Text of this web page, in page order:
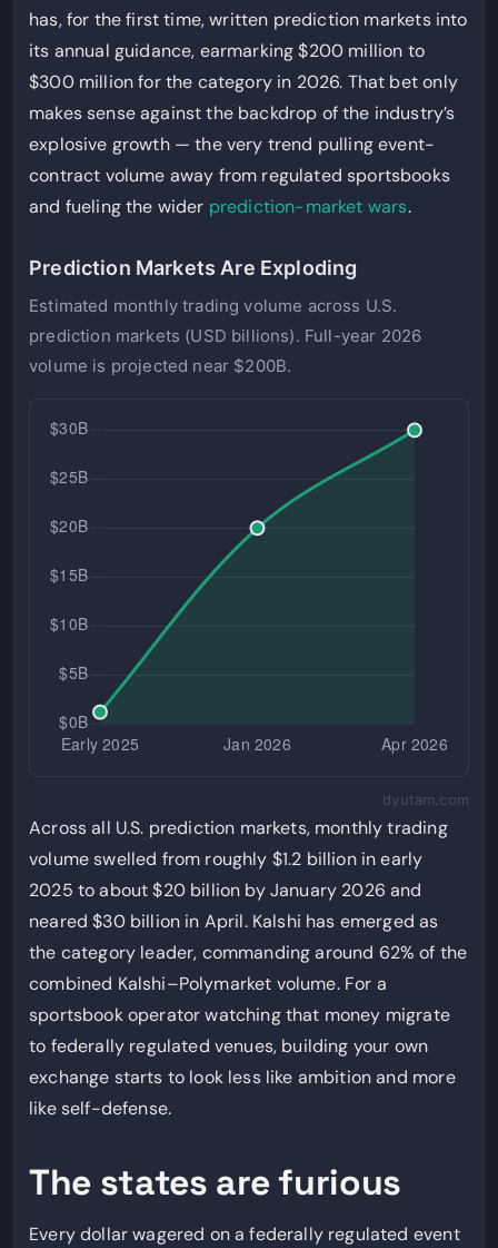
has, for the first time, written prediction markets into
its annual guidance, earmarking $200 million to
$300 million for the category in 2026. That bet only
makes sense against the backdrop of the industry’s
explosive growth — the very trend pulling event-
contract volume away from regulated sportsbooks
and fueling the wider prediction-market wars.
Prediction Markets Are Exploding
Estimated monthly trading volume across U.S.
prediction markets (USD billions). Full-year 2026
volume is projected near $200B.
dyutam.com
Across all U.S. prediction markets, monthly trading
volume swelled from roughly $1.2 billion in early
2025 to about $20 billion by January 2026 and
neared $30 billion in April. Kalshi has emerged as
the category leader, commanding around 62% of the
combined Kalshi–Polymarket volume. For a
sportsbook operator watching that money migrate
to federally regulated venues, building your own
exchange starts to look less like ambition and more
like self-defense.
The states are furious
Every dollar wagered on a federally regulated event